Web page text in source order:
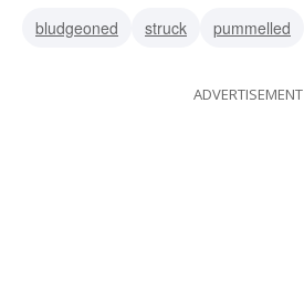
bludgeoned
struck pummelled
ADVERTISEMENT